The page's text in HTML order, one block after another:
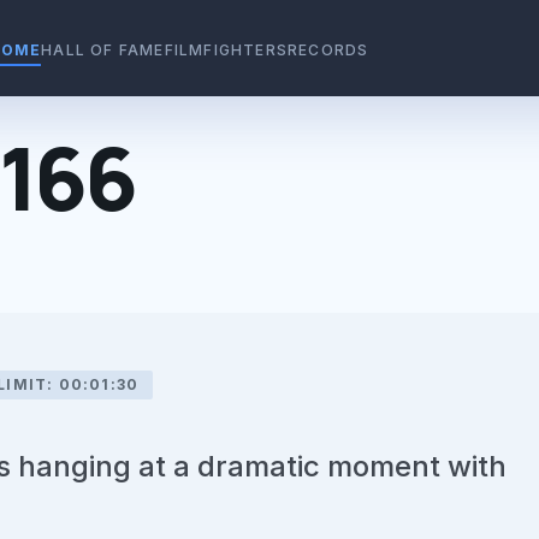
HALL OF FAMEFILMFIGHTERSRECORDS
00:01:30
hanging at a dramatic moment with